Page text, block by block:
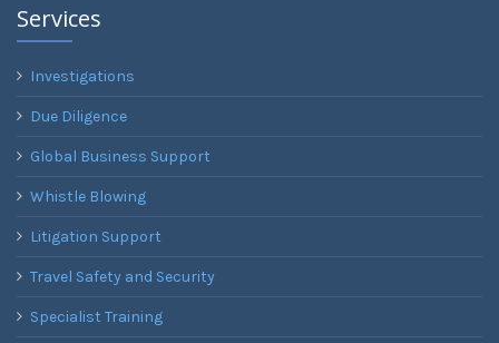
Services
Investigations
Due Diligence
Global Business Support
Whistle Blowing
Litigation Support
Travel Safety and Security
Specialist Training